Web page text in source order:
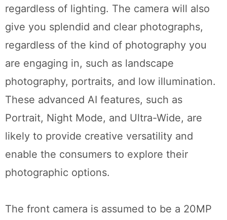
regardless of lighting. The camera will also
give you splendid and clear photographs,
regardless of the kind of photography you
are engaging in, such as landscape
photography, portraits, and low illumination.
These advanced AI features, such as
Portrait, Night Mode, and Ultra-Wide, are
likely to provide creative versatility and
enable the consumers to explore their
photographic options.
The front camera is assumed to be a 20MP